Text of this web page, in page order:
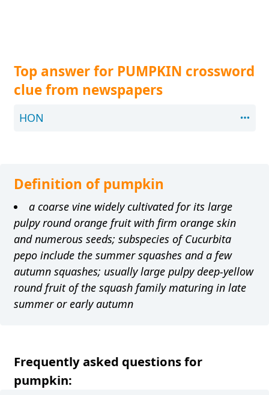
Top answer for PUMPKIN crossword
clue from newspapers
HON
Definition of pumpkin
a coarse vine widely cultivated for its large
pulpy round orange fruit with firm orange skin
and numerous seeds; subspecies of Cucurbita
pepo include the summer squashes and a few
autumn squashes; usually large pulpy deep-yellow
round fruit of the squash family maturing in late
summer or early autumn
Frequently asked questions for
pumpkin: